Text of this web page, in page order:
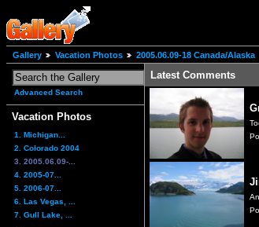
Gallery Vacation Photos 2005.06.09-18 Canada/Alaska
Advanced Search
Vacation Photos
1. Michigan...
2. Colorado 2004
3. 2005.06.09-...
4. 2005-07...
5. 2006-07...
6. Las Vegas, ...
7. Gull Lake, ...
Latest Comments